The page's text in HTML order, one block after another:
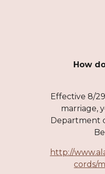
How
Effective 8/
marriage,
Department
http://
cords/